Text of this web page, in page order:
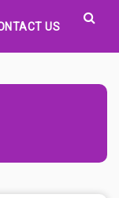
US